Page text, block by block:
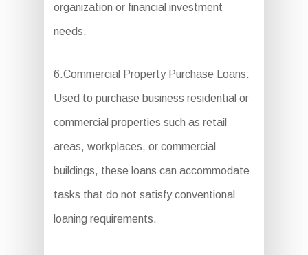
organization or financial investment
needs.
6.Commercial Property Purchase Loans:
Used to purchase business residential or
commercial properties such as retail
areas, workplaces, or commercial
buildings, these loans can accommodate
tasks that do not satisfy conventional
loaning requirements.